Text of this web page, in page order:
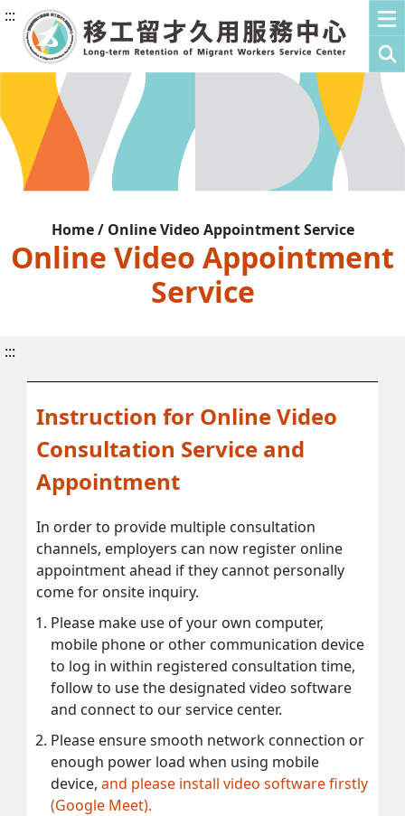
:::
Home / Online Video Appointment Service
Online Video Appointment
Service
:::
Instruction for Online Video
Consultation Service and
Appointment
In order to provide multiple consultation
channels, employers can now register online
appointment ahead if they cannot personally
come for onsite inquiry.
Please make use of your own computer,
mobile phone or other communication device
to log in within registered consultation time,
follow to use the designated video software
and connect to our service center.
Please ensure smooth network connection or
enough power load when using mobile
device, and please install video software firstly
(Google Meet).